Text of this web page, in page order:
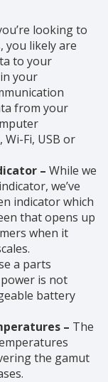
looking to
you likely are
to your
your
from your
Fi, USB or
– While we
we’ve
indicator which
that opens up
when it
a parts
is not
battery
– The
the gamut